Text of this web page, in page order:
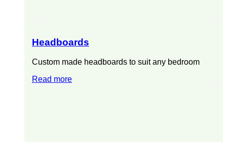
Headboards
Custom made headboards to suit any bedroom
Read more